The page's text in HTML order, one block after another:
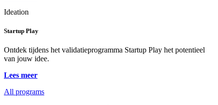
Ideation
Startup Play
Ontdek tijdens het validatieprogramma Startup Play het potentieel
van jouw idee.
Lees meer
All programs